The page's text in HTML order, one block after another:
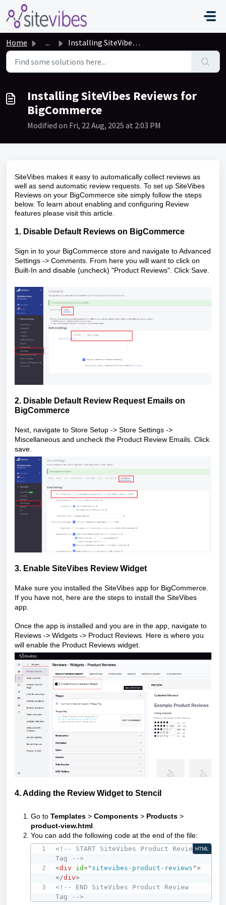
Skip to main content
Home ... Installing SiteVibes Reviews for BigCommerce
Installing SiteVibes Reviews for
BigCommerce
Modified on Fri, 22 Aug, 2025 at 2:03 PM
SiteVibes makes it easy to automatically collect reviews as
well as send automatic review requests. To set up SiteVibes
Reviews on your BigCommerce site simply follow the steps
below. To learn about enabling and configuring Review
features please visit this article
1. Disable Default Reviews on BigCommerce
Sign in to your BigCommerce store and navigate to Advanced
Settings -> Comments. From here you will want to click on
Built-In and disable (uncheck) "Product Reviews". Click Save.
2. Disable Default Review Request Emails on
BigCommerce
Next, navigate to Store Setup -> Store Settings ->
Miscellaneous and uncheck the Product Review Emails. Click
save.
3. Enable SiteVibes Review Widget
Make sure you installed the SiteVibes app for BigCommerce.
If you have not, here are the steps to install the SiteVibes
app.
Once the app is installed and you are in the app, navigate to
Reviews -> Widgets -> Product Reviews. Here is where you
will enable the Product Reviews widget.
4. Adding the Review Widget to Stencil
Go to Templates > Components > Products >
product-view.html.
You can add the following code at the end of the file:
<!-- START SiteVibes Product Review
Tag -->
<div id=" sitevibes-product-reviews ">
</div>
<!-- END SiteVibes Product Review
Tag -->
HTML